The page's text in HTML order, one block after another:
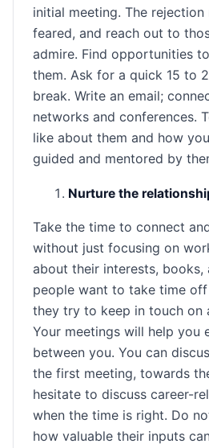
initial meeting. The
feared, and reach out to
admire. Find opportunities
them. Ask for a quick 15 to
break. Write an email;
networks and conferences.
like about them and how
guided and mentored by
Nurture the
Take the time to connect
without just focusing on
about their interests, books,
people want to take time
they try to keep in touch on
Your meetings will help you
between you. You can
the first meeting, towards
hesitate to discuss career-
when the time is right. Do
how valuable their inputs